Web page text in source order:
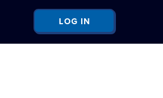
LOG IN